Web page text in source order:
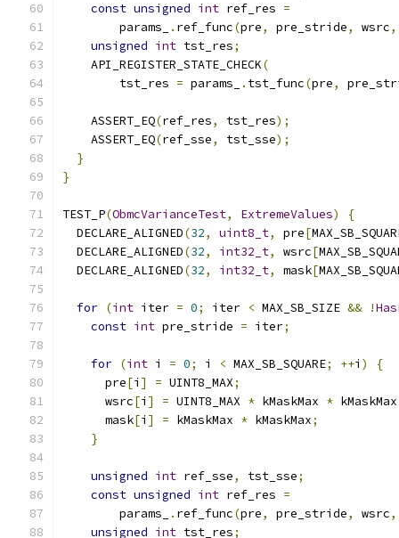
const unsigned int ref_res =
        params_
. ref_func(pre, pre_stride, wsrc,
unsigned int tst_res;
    API_REGISTER_STATE_CHECK
(
        tst_res
= params_ . tst_func(pre,
    ASSERT_EQ
(ref_res, tst_res);
    ASSERT_EQ
(ref_sse, tst_sse);
}
}
TEST_P(ObmcVarianceTest, ExtremeValues)
{
  DECLARE_ALIGNED
(32, uint8_t, pre[
  DECLARE_ALIGNED
(32, int32_t, wsrc[
  DECLARE_ALIGNED
(32, int32_t, mask[
for (int iter = 0; iter < MAX_SB_SIZE && !
const int pre_stride = iter;
for (int i = 0; i < MAX_SB_SQUARE; ++i )
{
      pre
[i ] = UINT8_MAX;
      wsrc
[i ] = UINT8_MAX * kMaskMax * kMaskMax
      mask
[i ] = kMaskMax * kMaskMax;
}
unsigned int ref_sse, tst_sse;
const unsigned int ref_res =
        params_
. ref_func(pre, pre_stride, wsrc,
unsigned int tst_res;